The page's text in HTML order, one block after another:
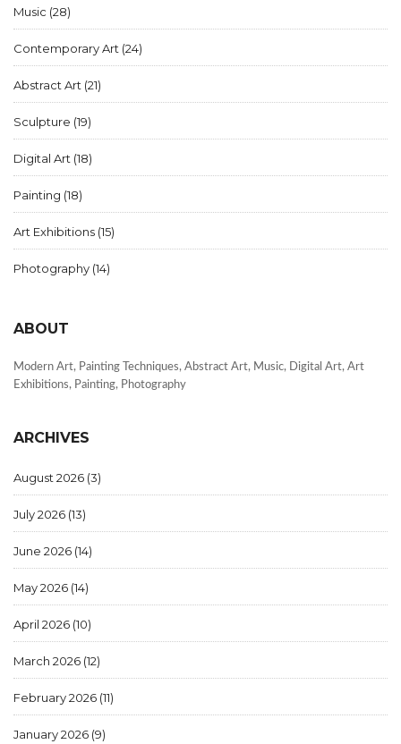
Music (28)
Contemporary Art (24)
Abstract Art (21)
Sculpture (19)
Digital Art (18)
Painting (18)
Art Exhibitions (15)
Photography (14)
ABOUT
Modern Art, Painting Techniques, Abstract Art, Music, Digital Art, Art
Exhibitions, Painting, Photography
ARCHIVES
August 2026 (3)
July 2026 (13)
June 2026 (14)
May 2026 (14)
April 2026 (10)
March 2026 (12)
February 2026 (11)
January 2026 (9)